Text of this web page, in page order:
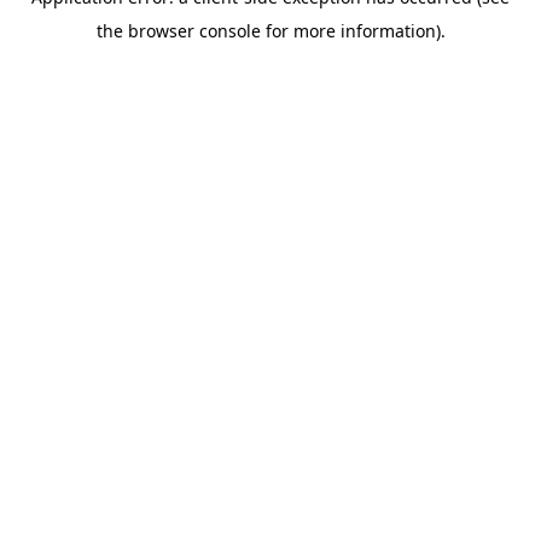
the browser console for more information).